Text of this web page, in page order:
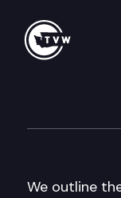
We outline